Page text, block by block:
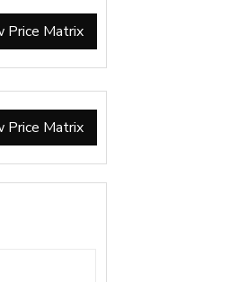
Price Matrix
Price Matrix